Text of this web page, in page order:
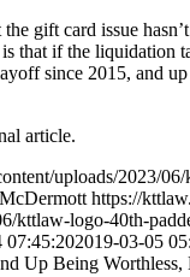
the gift card issue
that if the liquidation
since 2015, and
article.
uploads/2023/
https://
kttlaw-logo-40th-
07:45:202019-03-05
Up Being Worthless,